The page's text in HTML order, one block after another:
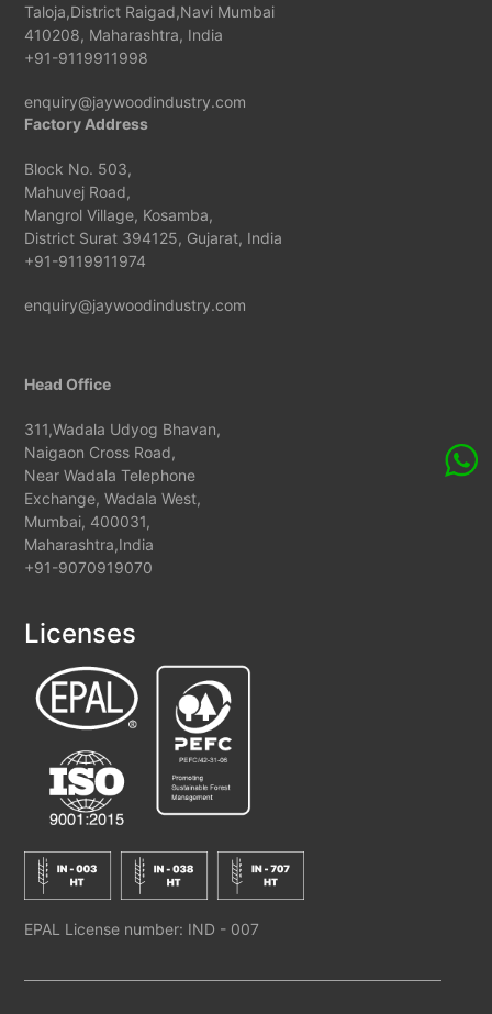
Taloja,District Raigad,Navi Mumbai
410208, Maharashtra, India
+91-9119911998
enquiry@jaywoodindustry.com
Factory Address
Block No. 503,
Mahuvej Road,
Mangrol Village, Kosamba,
District Surat 394125, Gujarat, India
+91-9119911974
enquiry@jaywoodindustry.com
Head Office
311,Wadala Udyog Bhavan,
Naigaon Cross Road,
Near Wadala Telephone
Exchange, Wadala West,
Mumbai, 400031,
Maharashtra,India
+91-9070919070
Licenses
EPAL License number: IND - 007